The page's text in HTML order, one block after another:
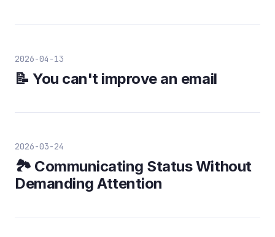
2026-04-13
📝 You can't improve an email
2026-03-24
🏞️ Communicating Status Without
Demanding Attention